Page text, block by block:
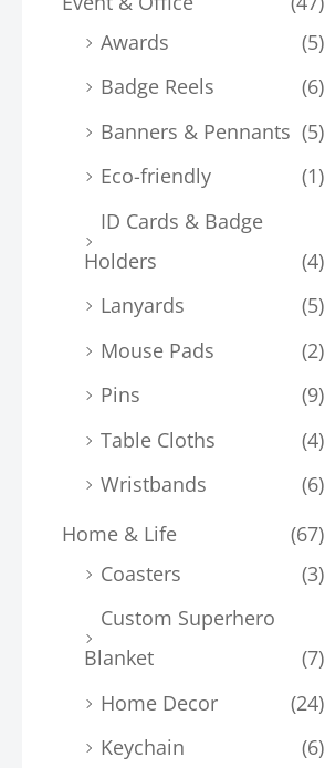
Awards
(5)
Badge Reels
(6)
Banners & Pennants (5)
Eco-friendly
(1)
ID Cards & Badge
Holders
(4)
Lanyards
(5)
Mouse Pads
(2)
Pins
(9)
Table Cloths
(4)
Wristbands
(6)
Home & Life
(67)
Coasters
(3)
Custom Superhero
Blanket
(7)
Home Decor
(24)
Keychain
(6)